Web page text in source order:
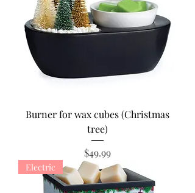
Burner for wax cubes (Christmas
tree)
Price
$49.99
Electric